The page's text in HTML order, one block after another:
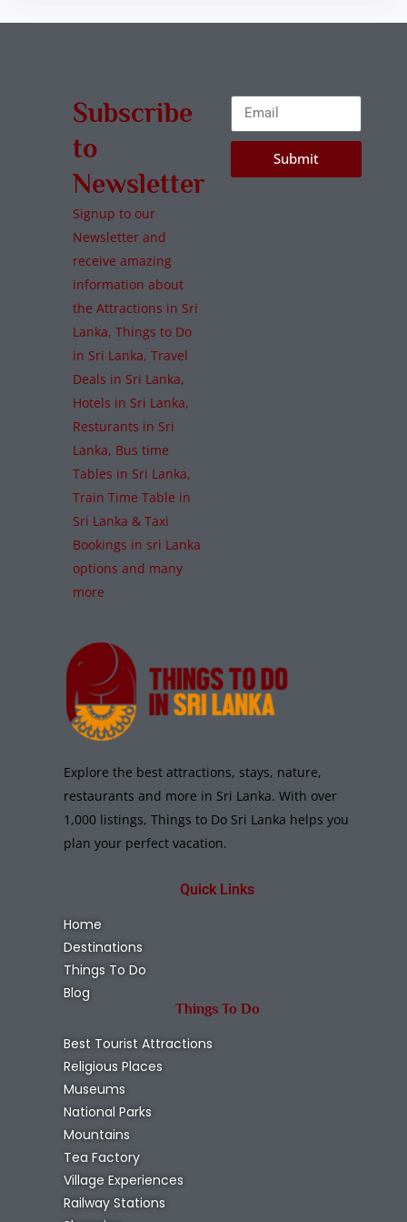
Subscribe
to
Newsletter
Signup to our
Newsletter and
receive amazing
information about
the Attractions in Sri
Lanka, Things to Do
in Sri Lanka, Travel
Deals in Sri Lanka,
Hotels in Sri Lanka,
Resturants in Sri
Lanka, Bus time
Tables in Sri Lanka,
Train Time Table in
Sri Lanka & Taxi
Bookings in sri Lanka
options and many
more
Submit
Explore the best attractions, stays, nature,
restaurants and more in Sri Lanka. With over
1,000 listings, Things to Do Sri Lanka helps you
plan your perfect vacation.
Quick Links
Home
Destinations
Things To Do
Blog
Things To Do
Best Tourist Attractions
Religious Places
Museums
National Parks
Mountains
Tea Factory
Village Experiences
Railway Stations